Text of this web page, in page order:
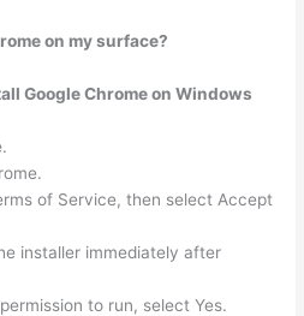
on my surface?
Google Chrome on Windows
of Service, then select Accept
installer immediately after
to run, select Yes.